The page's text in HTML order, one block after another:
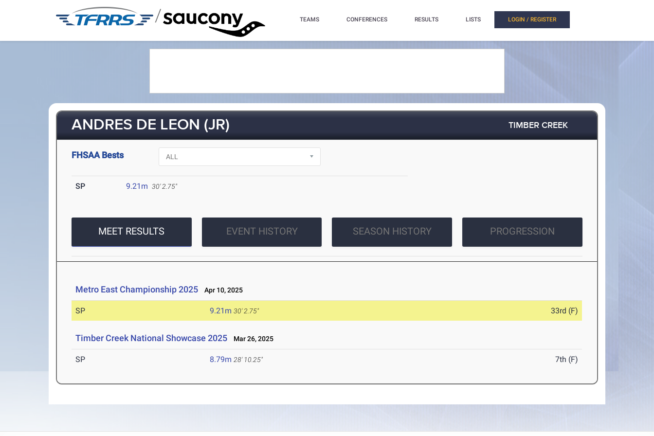
/ TEAMS CONFERENCES RESULTS LISTS LOGIN / REGISTER
ANDRES DE LEON (JR) TIMBER CREEK
FHSAA Bests
SP 9.21m 30' 2.75"
MEET RESULTS EVENT HISTORY SEASON HISTORY PROGRESSION
Metro East Championship 2025 Apr 10, 2025
SP 9.21m 30' 2.75" 33rd (F)
Timber Creek National Showcase 2025 Mar 26, 2025
SP 8.79m 28' 10.25" 7th (F)